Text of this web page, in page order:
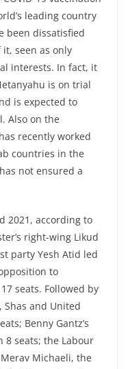
leading country
been dissatisfied
it, seen as only
interests. In fact, it
is on trial
is expected to
Also on the
recently worked
countries in the
not ensured a
2021, according to
right-wing Likud
party Yesh Atid led
to
seats. Followed by
and United
Benny Gantz’s
8 seats; the Labour
Michaeli, the